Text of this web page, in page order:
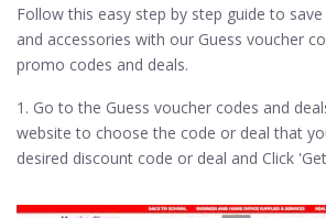
Follow this easy step by step guide to
and accessories with our Guess voucher
promo codes and deals.
1. Go to the Guess voucher codes and
website to choose the code or deal that
desired discount code or deal and Click